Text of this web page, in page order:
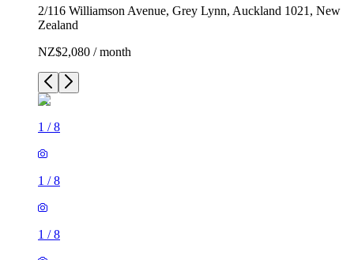
2/116 Williamson Avenue, Grey Lynn, Auckland 1021, New
Zealand
NZ$2,080 / month
1 /8
1 /8
1 /8